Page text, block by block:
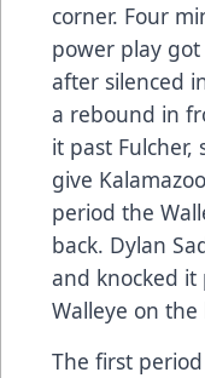
corner. Four
power play
after silenced
a rebound in
it past
give
period the
back. Dylan
and knocked it
Walleye on the
The first